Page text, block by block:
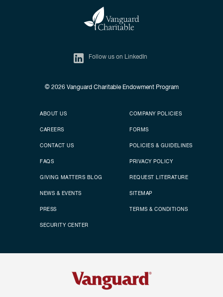
Follow us on LinkedIn
© 2026Vanguard Charitable Endowment Program
Secondary footer
ABOUT US
CAREERS
CONTACT US
FAQS
GIVING MATTERS BLOG
NEWS & EVENTS
PRESS
SECURITY CENTER
Footer menu
COMPANY POLICIES
FORMS
POLICIES & GUIDELINES
PRIVACY POLICY
REQUEST LITERATURE
SITEMAP
TERMS & CONDITIONS